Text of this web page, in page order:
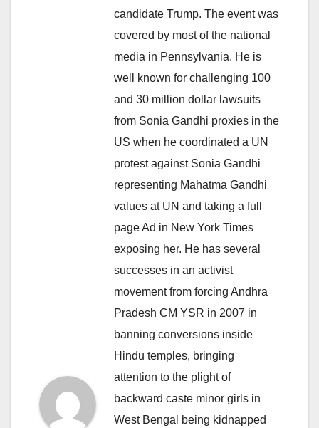
candidate Trump. The event was
covered by most of the national
media in Pennsylvania. He is
well known for challenging 100
and 30 million dollar lawsuits
from Sonia Gandhi proxies in the
US when he coordinated a UN
protest against Sonia Gandhi
representing Mahatma Gandhi
values at UN and taking a full
page Ad in New York Times
exposing her. He has several
successes in an activist
movement from forcing Andhra
Pradesh CM YSR in 2007 in
banning conversions inside
Hindu temples, bringing
attention to the plight of
backward caste minor girls in
West Bengal being kidnapped